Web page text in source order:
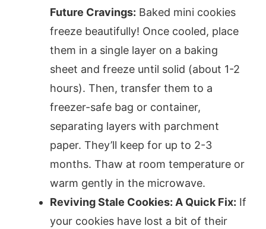
Future Cravings: Baked mini cookies
freeze beautifully! Once cooled, place
them in a single layer on a baking
sheet and freeze until solid (about 1-2
hours). Then, transfer them to a
freezer-safe bag or container,
separating layers with parchment
paper. They’ll keep for up to 2-3
months. Thaw at room temperature or
warm gently in the microwave.
Reviving Stale Cookies: A Quick Fix: If
your cookies have lost a bit of their